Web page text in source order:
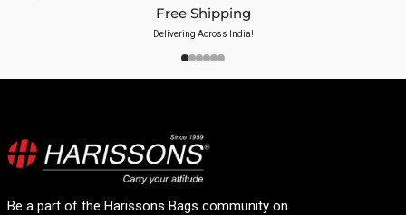
Free Shipping
Delivering Across India!
Be a part of the Harissons Bags community on